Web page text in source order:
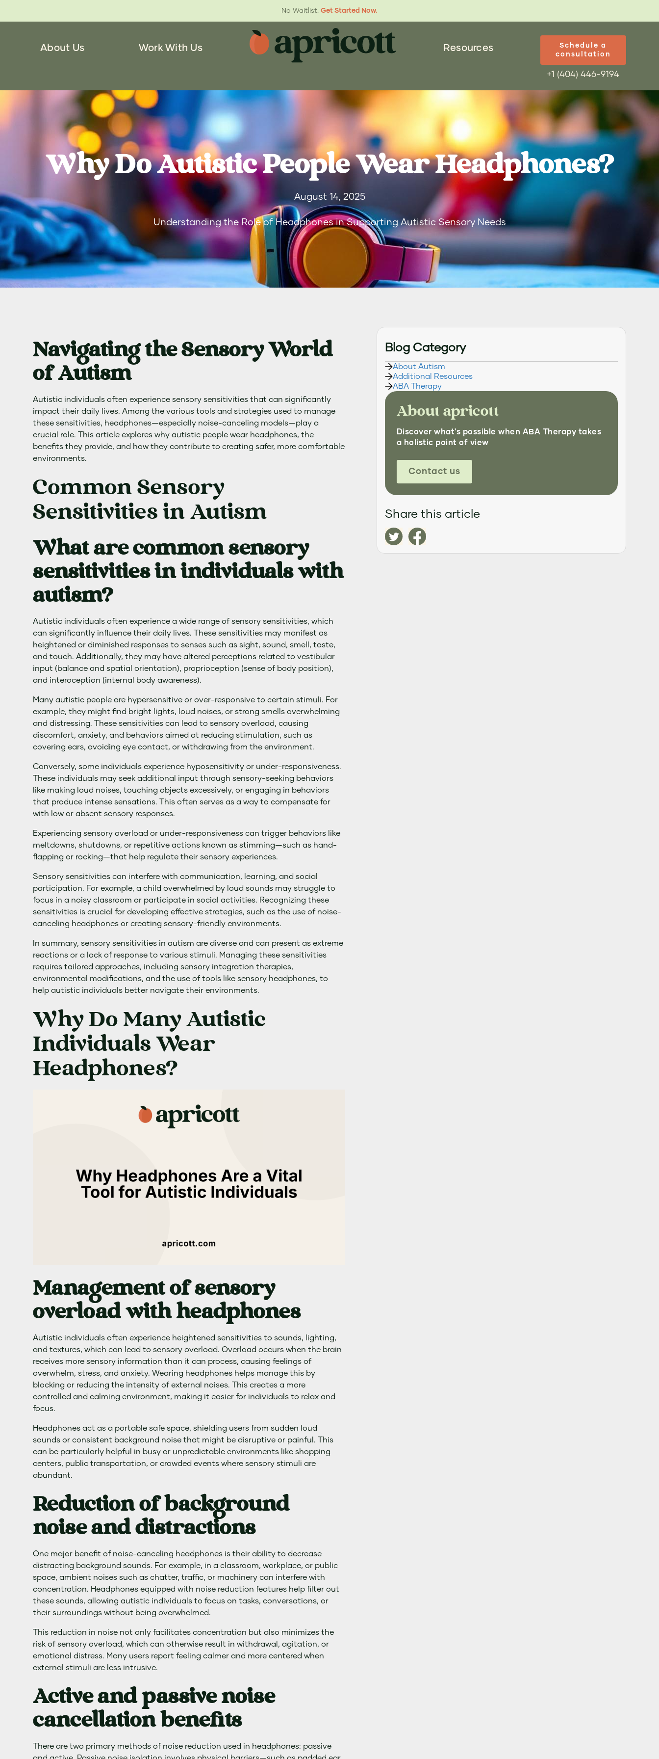
No Waitlist. Get Started Now.
About Us Work With Us Resources
Schedule a
consultation
+1 (404) 446-9194
Why Do Autistic People Wear Headphones?
August 14, 2025
Understanding the Role of Headphones in Supporting Autistic Sensory Needs
Navigating the Sensory World
of Autism
Autistic individuals often experience sensory sensitivities that can significantly
impact their daily lives. Among the various tools and strategies used to manage
these sensitivities, headphones—especially noise-canceling models—play a
crucial role. This article explores why autistic people wear headphones, the
benefits they provide, and how they contribute to creating safer, more comfortable
environments.
Common Sensory
Sensitivities in Autism
What are common sensory
sensitivities in individuals with
autism?
Autistic individuals often experience a wide range of sensory sensitivities, which
can significantly influence their daily lives. These sensitivities may manifest as
heightened or diminished responses to senses such as sight, sound, smell, taste,
and touch. Additionally, they may have altered perceptions related to vestibular
input (balance and spatial orientation), proprioception (sense of body position),
and interoception (internal body awareness).
Many autistic people are hypersensitive or over-responsive to certain stimuli. For
example, they might find bright lights, loud noises, or strong smells overwhelming
and distressing. These sensitivities can lead to sensory overload, causing
discomfort, anxiety, and behaviors aimed at reducing stimulation, such as
covering ears, avoiding eye contact, or withdrawing from the environment.
Conversely, some individuals experience hyposensitivity or under-responsiveness.
These individuals may seek additional input through sensory-seeking behaviors
like making loud noises, touching objects excessively, or engaging in behaviors
that produce intense sensations. This often serves as a way to compensate for
with low or absent sensory responses.
Experiencing sensory overload or under-responsiveness can trigger behaviors like
meltdowns, shutdowns, or repetitive actions known as stimming—such as hand-
flapping or rocking—that help regulate their sensory experiences.
Sensory sensitivities can interfere with communication, learning, and social
participation. For example, a child overwhelmed by loud sounds may struggle to
focus in a noisy classroom or participate in social activities. Recognizing these
sensitivities is crucial for developing effective strategies, such as the use of noise-
canceling headphones or creating sensory-friendly environments.
In summary, sensory sensitivities in autism are diverse and can present as extreme
reactions or a lack of response to various stimuli. Managing these sensitivities
requires tailored approaches, including sensory integration therapies,
environmental modifications, and the use of tools like sensory headphones, to
help autistic individuals better navigate their environments.
Why Do Many Autistic
Individuals Wear
Headphones?
Management of sensory
overload with headphones
Autistic individuals often experience heightened sensitivities to sounds, lighting,
and textures, which can lead to sensory overload. Overload occurs when the brain
receives more sensory information than it can process, causing feelings of
overwhelm, stress, and anxiety. Wearing headphones helps manage this by
blocking or reducing the intensity of external noises. This creates a more
controlled and calming environment, making it easier for individuals to relax and
focus.
Headphones act as a portable safe space, shielding users from sudden loud
sounds or consistent background noise that might be disruptive or painful. This
can be particularly helpful in busy or unpredictable environments like shopping
centers, public transportation, or crowded events where sensory stimuli are
abundant.
Reduction of background
noise and distractions
One major benefit of noise-canceling headphones is their ability to decrease
distracting background sounds. For example, in a classroom, workplace, or public
space, ambient noises such as chatter, traffic, or machinery can interfere with
concentration. Headphones equipped with noise reduction features help filter out
these sounds, allowing autistic individuals to focus on tasks, conversations, or
their surroundings without being overwhelmed.
This reduction in noise not only facilitates concentration but also minimizes the
risk of sensory overload, which can otherwise result in withdrawal, agitation, or
emotional distress. Many users report feeling calmer and more centered when
external stimuli are less intrusive.
Active and passive noise
cancellation benefits
There are two primary methods of noise reduction used in headphones: passive
Blog Category
About Autism
Additional Resources
ABA Therapy
About apricott
Discover what's possible when ABA Therapy takes
a holistic point of view
Contact us
Share this article